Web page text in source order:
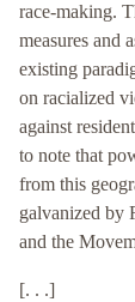
race-making.
measures and
existing
on racialized
against
to note that
from this
galvanized by
and the
[. . .]